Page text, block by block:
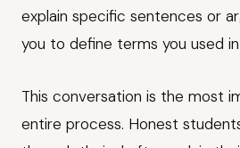
explain specific sentences or
you to define terms you used
This conversation is the most
entire process. Honest